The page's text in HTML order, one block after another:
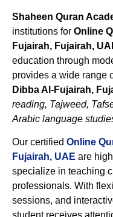
Shaheen Quran
institutions for Online
Fujairah, Fujairah,
education through
provides a wide range
Dibba Al-Fujairah,
reading, Tajweed,
Arabic language
Our certified Online
Fujairah, UAE are
specialize in teaching
professionals. With
sessions, and